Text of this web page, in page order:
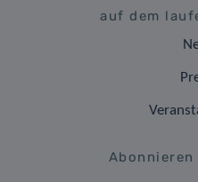
auf dem
Abonnieren